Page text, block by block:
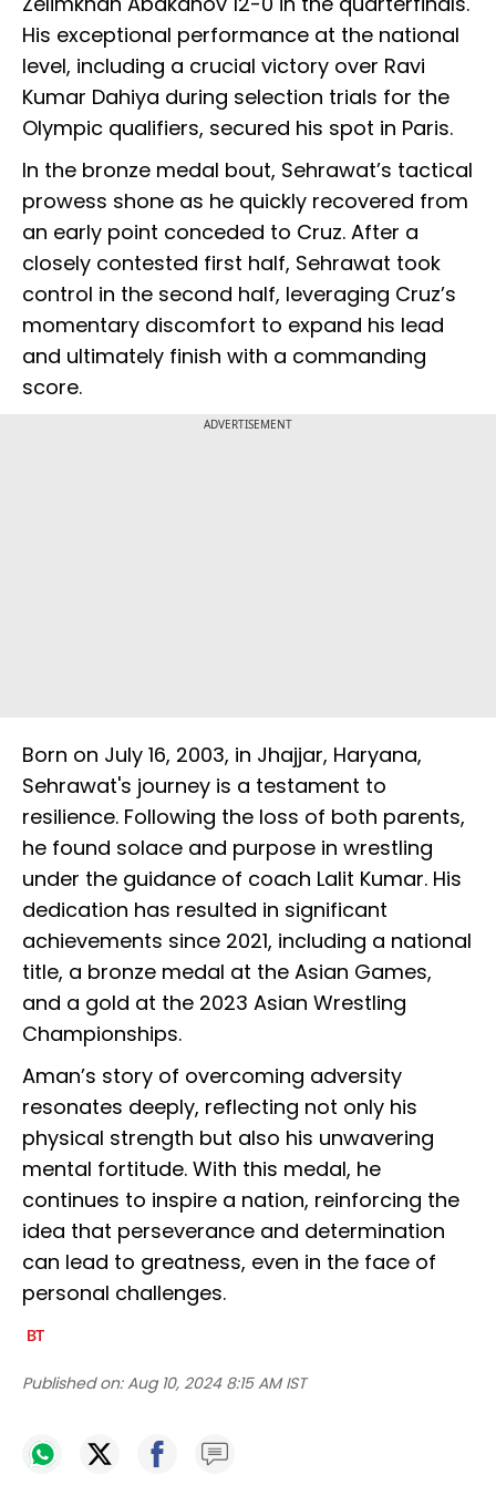
His exceptional performance at the national
level, including a crucial victory over Ravi
Kumar Dahiya during selection trials for the
Olympic qualifiers, secured his spot in Paris.
In the bronze medal bout, Sehrawat’s tactical
prowess shone as he quickly recovered from
an early point conceded to Cruz. After a
closely contested first half, Sehrawat took
control in the second half, leveraging Cruz’s
momentary discomfort to expand his lead
and ultimately finish with a commanding
score.
ADVERTISEMENT
Born on July 16, 2003, in Jhajjar, Haryana,
Sehrawat's journey is a testament to
resilience. Following the loss of both parents,
he found solace and purpose in wrestling
under the guidance of coach Lalit Kumar. His
dedication has resulted in significant
achievements since 2021, including a national
title, a bronze medal at the Asian Games,
and a gold at the 2023 Asian Wrestling
Championships.
Aman’s story of overcoming adversity
resonates deeply, reflecting not only his
physical strength but also his unwavering
mental fortitude. With this medal, he
continues to inspire a nation, reinforcing the
idea that perseverance and determination
can lead to greatness, even in the face of
personal challenges.
Published on: Aug 10, 2024 8:15 AM IST